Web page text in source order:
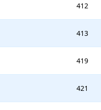
412
413
419
421